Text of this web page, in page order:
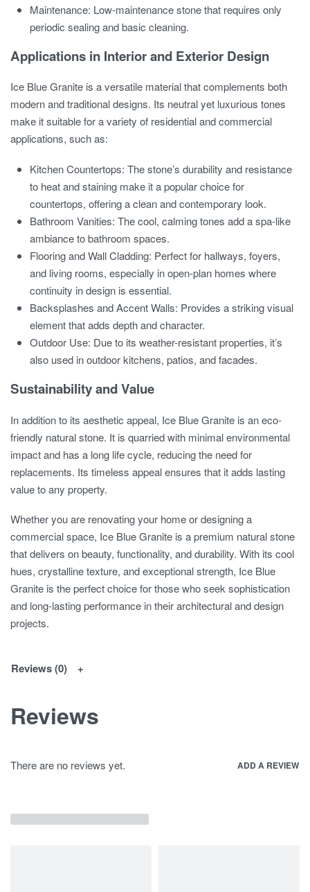
Maintenance: Low-maintenance stone that requires only
periodic sealing and basic cleaning.
Applications in Interior and Exterior Design
Ice Blue Granite is a versatile material that complements both
modern and traditional designs. Its neutral yet luxurious tones
make it suitable for a variety of residential and commercial
applications, such as:
Kitchen Countertops: The stone’s durability and resistance
to heat and staining make it a popular choice for
countertops, offering a clean and contemporary look.
Bathroom Vanities: The cool, calming tones add a spa-like
ambiance to bathroom spaces.
Flooring and Wall Cladding: Perfect for hallways, foyers,
and living rooms, especially in open-plan homes where
continuity in design is essential.
Backsplashes and Accent Walls: Provides a striking visual
element that adds depth and character.
Outdoor Use: Due to its weather-resistant properties, it’s
also used in outdoor kitchens, patios, and facades.
Sustainability and Value
In addition to its aesthetic appeal, Ice Blue Granite is an eco-
friendly natural stone. It is quarried with minimal environmental
impact and has a long life cycle, reducing the need for
replacements. Its timeless appeal ensures that it adds lasting
value to any property.
Whether you are renovating your home or designing a
commercial space, Ice Blue Granite is a premium natural stone
that delivers on beauty, functionality, and durability. With its cool
hues, crystalline texture, and exceptional strength, Ice Blue
Granite is the perfect choice for those who seek sophistication
and long-lasting performance in their architectural and design
projects.
Reviews (0)
Reviews
There are no reviews yet. ADD A REVIEW